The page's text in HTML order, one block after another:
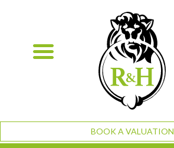
BOOK A VALUATION